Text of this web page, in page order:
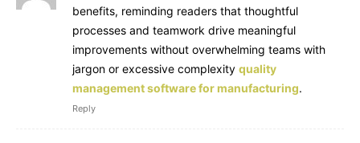
benefits, reminding readers that thoughtful
processes and teamwork drive meaningful
improvements without overwhelming teams with
jargon or excessive complexity quality
management software for manufacturing.
Reply